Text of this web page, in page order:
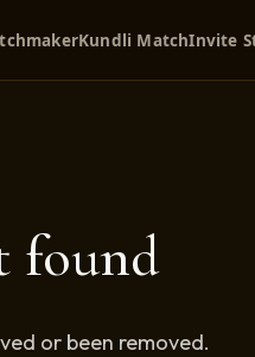
Kundli MatchInvite
found
or been removed.